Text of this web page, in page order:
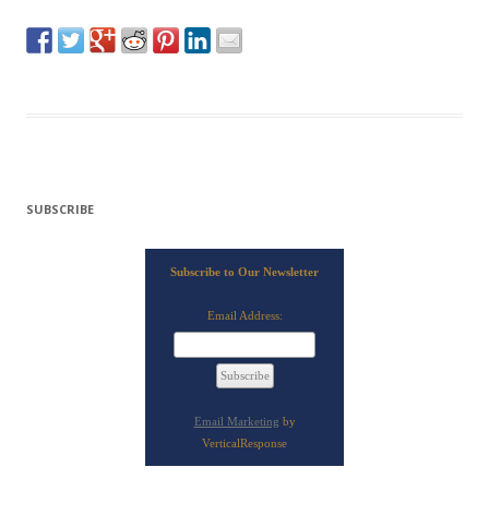
SUBSCRIBE
Subscribe to Our Newsletter
Email Address:
Email Marketing by
VerticalResponse